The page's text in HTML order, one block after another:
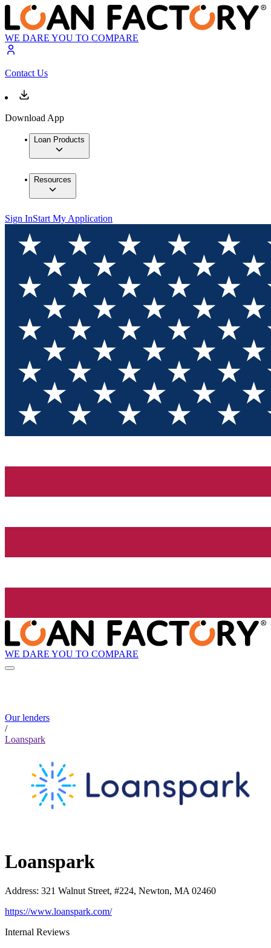
WE DARE YOU TO COMPARE
Contact Us
Download App
Loan Products
Resources
Sign InStart My Application
WE DARE YOU TO COMPARE
Our lenders
/
Loanspark
Loanspark
Address: 321 Walnut Street, #224, Newton, MA 02460
https://www.loanspark.com/
Internal Reviews